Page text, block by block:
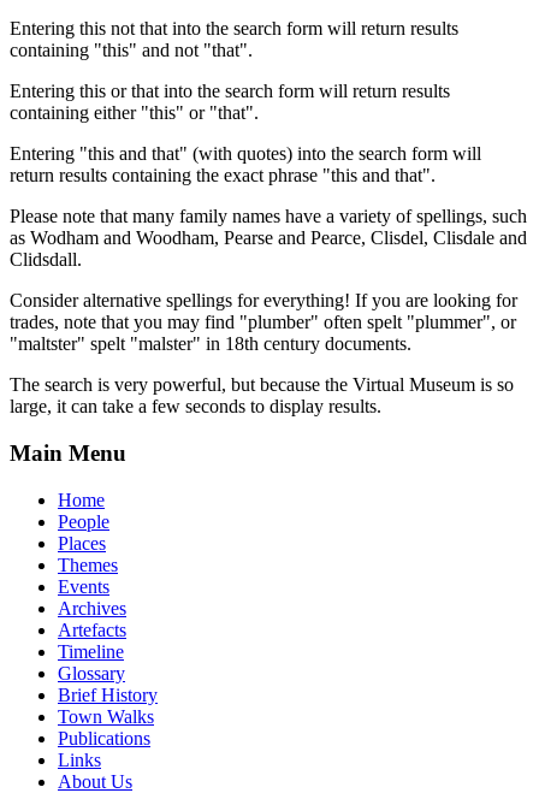
Entering this not that into the search form will return results
containing "this" and not "that".
Entering this or that into the search form will return results
containing either "this" or "that".
Entering "this and that" (with quotes) into the search form will
return results containing the exact phrase "this and that".
Please note that many family names have a variety of spellings, such
as Wodham and Woodham, Pearse and Pearce, Clisdel, Clisdale and
Clidsdall.
Consider alternative spellings for everything! If you are looking for
trades, note that you may find "plumber" often spelt "plummer", or
"maltster" spelt "malster" in 18th century documents.
The search is very powerful, but because the Virtual Museum is so
large, it can take a few seconds to display results.
Main Menu
Home
People
Places
Themes
Events
Archives
Artefacts
Timeline
Glossary
Brief History
Town Walks
Publications
Links
About Us